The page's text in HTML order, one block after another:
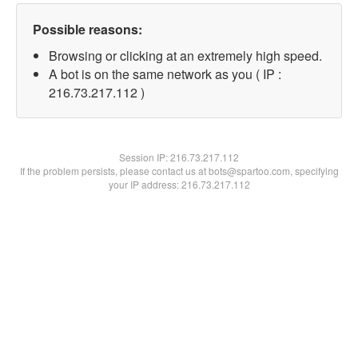
Possible reasons:
Browsing or clicking at an extremely high speed.
A bot is on the same network as you ( IP :
216.73.217.112 )
Session IP:216.73.217.112
If the problem persists, please contact us at bots@spartoo.com, specifying
your IP address: 216.73.217.112